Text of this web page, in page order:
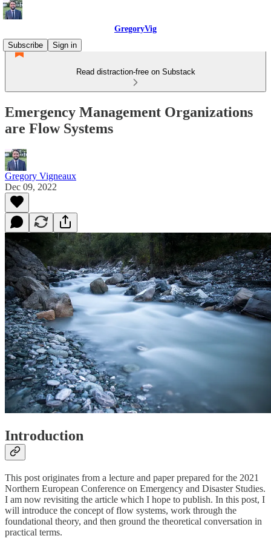
GregoryVig
Subscribe
Sign in
Read distraction-free on Substack
Emergency Management Organizations
are Flow Systems
Gregory Vigneaux
Dec 09, 2022
Introduction
This post originates from a lecture and paper prepared for the 2021
Northern European Conference on Emergency and Disaster Studies.
I am now revisiting the article which I hope to publish. In this post, I
will introduce the concept of flow systems, work through the
foundational theory, and then ground the theoretical conversation in
practical terms.